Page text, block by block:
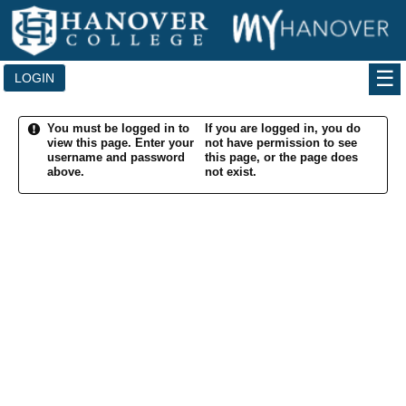
content
LOGIN
You must be logged in to
view this page. Enter your
username and password
above.
If you are logged in, you do
not have permission to see
this page, or the page does
not exist.